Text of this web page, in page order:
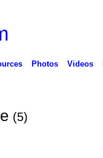
Photos Videos
(5)